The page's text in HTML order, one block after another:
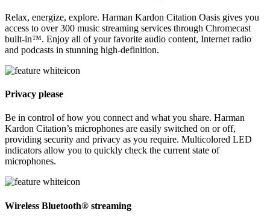
Relax, energize, explore. Harman Kardon Citation Oasis gives you
access to over 300 music streaming services through Chromecast
built-in™. Enjoy all of your favorite audio content, Internet radio
and podcasts in stunning high-definition.
Privacy please
Be in control of how you connect and what you share. Harman
Kardon Citation’s microphones are easily switched on or off,
providing security and privacy as you require. Multicolored LED
indicators allow you to quickly check the current state of
microphones.
Wireless Bluetooth® streaming